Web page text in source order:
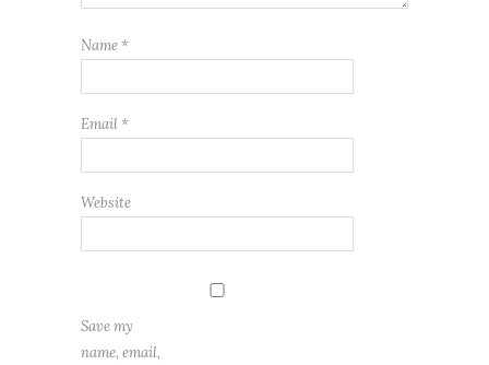
Name *
Email *
Website
Save my
name, email,